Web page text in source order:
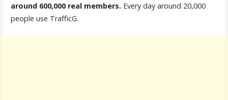
around 600,000 real members. Every day around 20,000
people use TrafficG.